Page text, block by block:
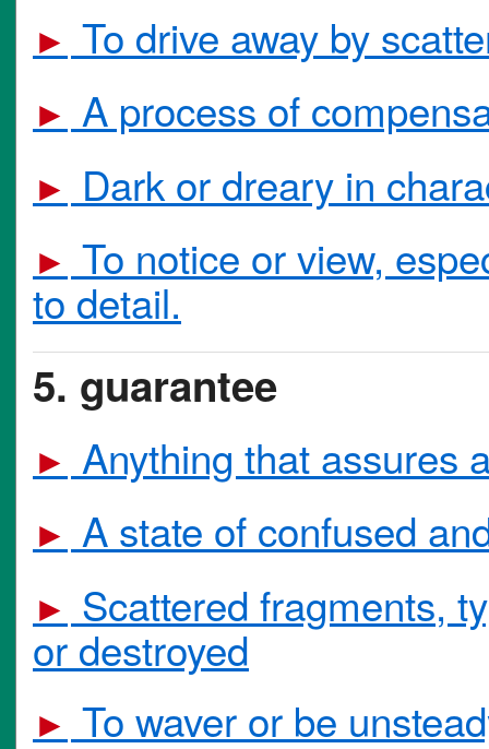
► To drive away by
► A process of
► Dark or dreary in
► To notice or view,
to detail.
5. guarantee
► Anything that assures
► A state of confused
► Scattered fragments,
or destroyed
► To waver or be